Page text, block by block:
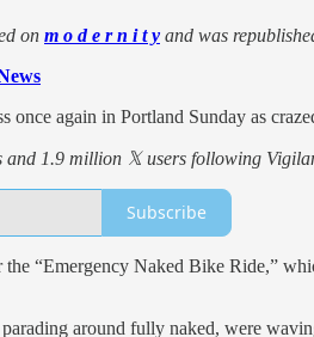
on m o d e r n i t y and was
once again in Portland Sunday as
and 1.9 million 𝕏 users following
Subscribe
“Emergency Naked Bike Ride,”
around fully naked, were